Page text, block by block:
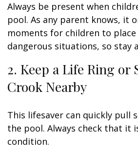
Always be present when
pool. As any parent knows, it
moments for children to place
dangerous situations, so stay
2. Keep a Life Ring or
Crook Nearby
This lifesaver can quickly pull
the pool. Always check that it
condition.